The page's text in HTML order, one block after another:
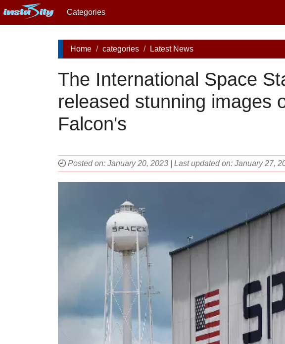
Categories
Home categories Latest News
The International Space
released stunning images
Falcon's
🕘 Posted on: January 20, 2023 | Last updated on: January 27,